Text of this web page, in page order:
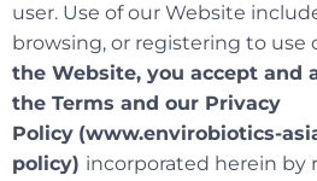
user. Use of our Website
browsing, or registering to use
the Website, you accept and
the Terms and our Privacy
Policy (www.envirobiotics-
policy) incorporated herein by